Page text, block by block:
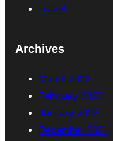
Travel
Archives
March 2022
February 2022
January 2022
December 2021